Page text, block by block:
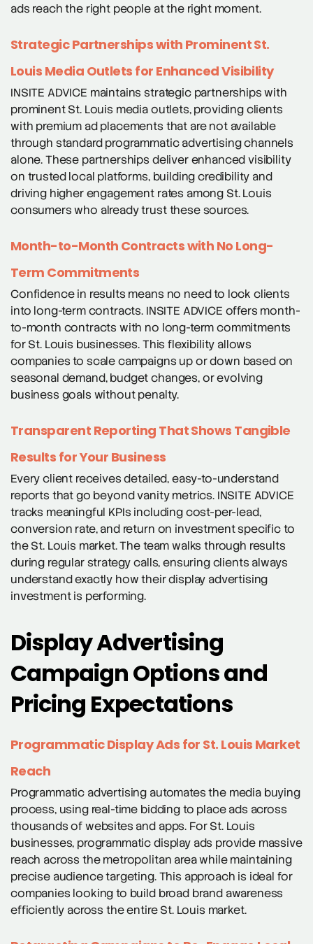
ads reach the right people at the right moment.
Strategic Partnerships with Prominent St.
Louis Media Outlets for Enhanced Visibility
INSITE ADVICE maintains strategic partnerships with
prominent St. Louis media outlets, providing clients
with premium ad placements that are not available
through standard programmatic advertising channels
alone. These partnerships deliver enhanced visibility
on trusted local platforms, building credibility and
driving higher engagement rates among St. Louis
consumers who already trust these sources.
Month-to-Month Contracts with No Long-
Term Commitments
Confidence in results means no need to lock clients
into long-term contracts. INSITE ADVICE offers month-
to-month contracts with no long-term commitments
for St. Louis businesses. This flexibility allows
companies to scale campaigns up or down based on
seasonal demand, budget changes, or evolving
business goals without penalty.
Transparent Reporting That Shows Tangible
Results for Your Business
Every client receives detailed, easy-to-understand
reports that go beyond vanity metrics. INSITE ADVICE
tracks meaningful KPIs including cost-per-lead,
conversion rate, and return on investment specific to
the St. Louis market. The team walks through results
during regular strategy calls, ensuring clients always
understand exactly how their display advertising
investment is performing.
Display Advertising
Campaign Options and
Pricing Expectations
Programmatic Display Ads for St. Louis Market
Reach
Programmatic advertising automates the media buying
process, using real-time bidding to place ads across
thousands of websites and apps. For St. Louis
businesses, programmatic display ads provide massive
reach across the metropolitan area while maintaining
precise audience targeting. This approach is ideal for
companies looking to build broad brand awareness
efficiently across the entire St. Louis market.